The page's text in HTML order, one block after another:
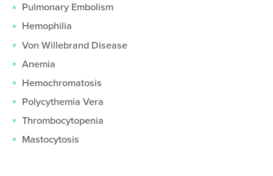
Pulmonary Embolism
Hemophilia
Von Willebrand Disease
Anemia
Hemochromatosis
Polycythemia Vera
Thrombocytopenia
Mastocytosis